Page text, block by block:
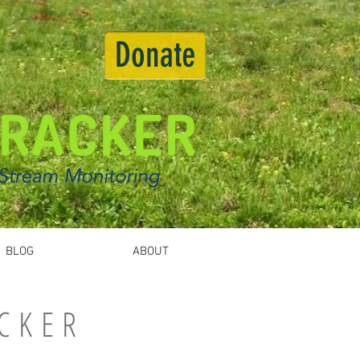
Donate
BLOG ABOUT